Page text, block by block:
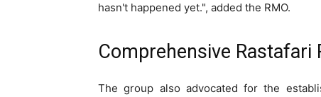
hasn't happened yet.", added the RMO.
Comprehensive
The group also advocated for the